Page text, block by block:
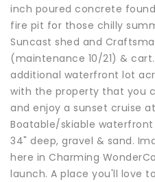
inch poured concrete
fire pit for those chilly
Suncast shed and
(maintenance 10/21) &
additional waterfront lot
with the property that you
and enjoy a sunset cruise
Boatable/skiable
34" deep, gravel & sand.
here in Charming
launch. A place you'll love